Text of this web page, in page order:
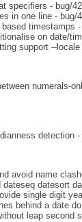
specifiers - bug/
in one line -
timestamps
on date/
support --
numerals-
detection
avoid name
datesort
single digit
behind a date
leap second